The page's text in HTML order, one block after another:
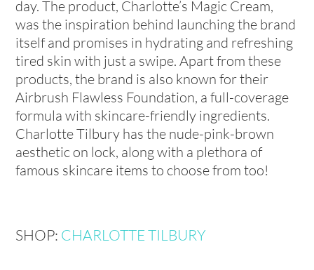
day. The product, Charlotte’s Magic Cream,
was the inspiration behind launching the brand
itself and promises in hydrating and refreshing
tired skin with just a swipe. Apart from these
products, the brand is also known for their
Airbrush Flawless Foundation, a full-coverage
formula with skincare-friendly ingredients.
Charlotte Tilbury has the nude-pink-brown
aesthetic on lock, along with a plethora of
famous skincare items to choose from too!
SHOP: CHARLOTTE TILBURY